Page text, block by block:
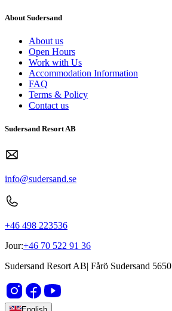
About Sudersand
About us
Open Hours
Work with Us
Accommodation Information
FAQ
Terms & Policy
Contact us
Sudersand Resort AB
info@sudersand.se
+46 498 223536
Jour:+46 70 522 91 36
Sudersand Resort AB| Fårö Sudersand 5650